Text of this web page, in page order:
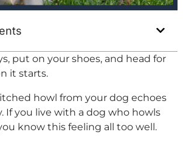
put on your shoes, and head for
it starts.
howl from your dog echoes
If you live with a dog who howls
know this feeling all too well.